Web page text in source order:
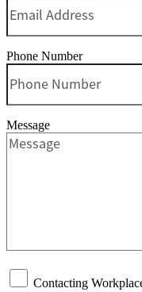
Phone Number
Message
Contacting